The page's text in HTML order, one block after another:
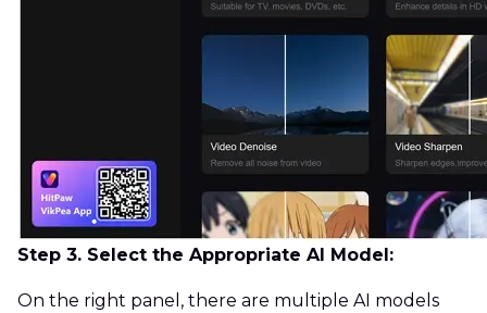
Step 3. Select the Appropriate AI Model:
On the right panel, there are multiple AI models